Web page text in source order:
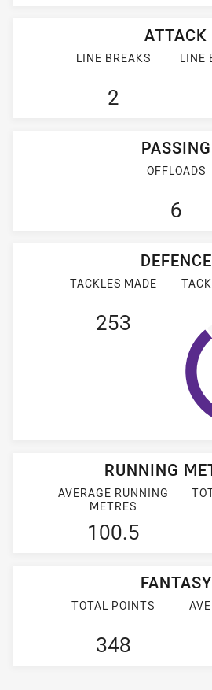
ATTACK
LINE BREAKS
2
LINE
PASSING
OFFLOADS
6
DEFENCE
TACKLES MADE
253
RUNNING
AVERAGE RUNNING
METRES
100.5
FANTASY
TOTAL POINTS
348